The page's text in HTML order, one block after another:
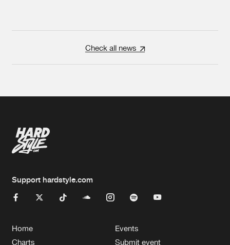
Check all news
Support hardstyle.com
Home
Charts
Events
Submit event